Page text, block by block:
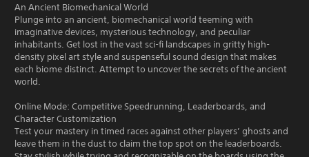
An Ancient Biomechanical World
Plunge into an ancient, biomechanical world teeming with
imaginative devices, mysterious technology, and peculiar
inhabitants. Get lost in the vast sci-fi landscapes in gritty high-
density pixel art style and suspenseful sound design that makes
each biome distinct. Attempt to uncover the secrets of the ancient
world.
Online Mode: Competitive Speedrunning, Leaderboards, and
Character Customization
Test your mastery in timed races against other players’ ghosts and
leave them in the dust to claim the top spot on the leaderboards.